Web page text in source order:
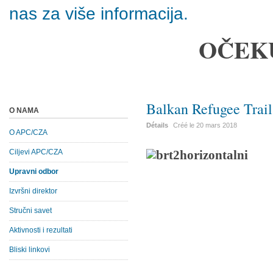
nas za više informacija.
Balkan Refugee Trail
Détails Créé le20 mars 2018
O NAMA
O APC/CZA
Ciljevi APC/CZA
Upravni odbor
Izvršni direktor
Stručni savet
Aktivnosti i rezultati
Bliski linkovi